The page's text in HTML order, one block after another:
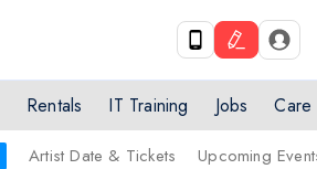
Rentals IT Training Jobs Care
Artist Date & Tickets Upcoming